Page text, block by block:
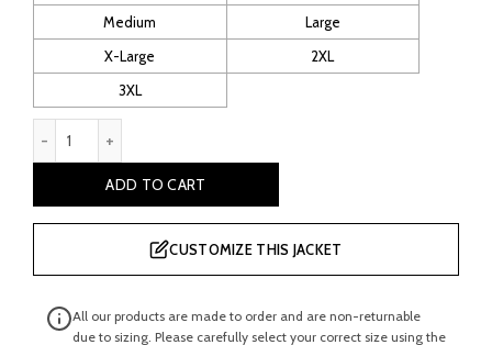
Medium
Large
X-Large
2XL
3XL
ADD TO CART
CUSTOMIZE THIS JACKET
All our products are made to order and are non-returnable
due to sizing. Please carefully select your correct size using the